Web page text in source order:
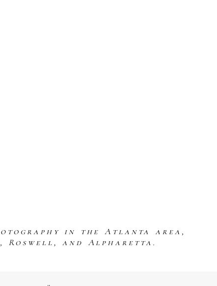
in the Atlanta area,
Roswell, and Alpharetta.